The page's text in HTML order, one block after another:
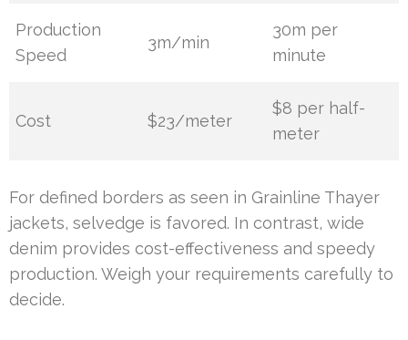
Production
Speed
3m/min
30m per
minute
Cost $23/meter
$8 per half-
meter
For defined borders as seen in Grainline Thayer
jackets, selvedge is favored. In contrast, wide
denim provides cost-effectiveness and speedy
production. Weigh your requirements carefully to
decide.